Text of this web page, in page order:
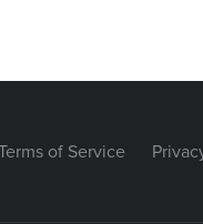
of Service